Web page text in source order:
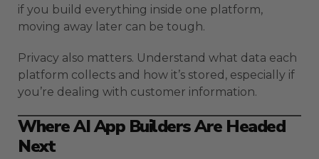
if you build everything inside one platform,
moving away later can be tough.
Privacy also matters. Understand what data each
platform collects and how it’s stored, especially if
you’re dealing with customer information.
Where AI App Builders Are Headed
Next